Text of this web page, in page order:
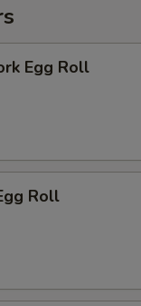
Egg Roll
Roll